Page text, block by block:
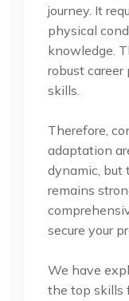
journey. It
physical
knowledge.
robust
skills.
Therefore,
adaptation
dynamic, but
remains
secure your
We have
the top skills